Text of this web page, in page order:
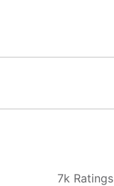
7k Ratings